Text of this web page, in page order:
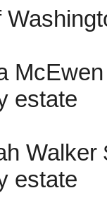
estate
estate